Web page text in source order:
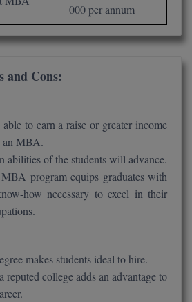
COLLEGE,
000 per annum
and Cons:
to earn a raise or greater income
an MBA.
abilities of the students will advance.
program equips graduates with
how necessary to excel in their
makes students ideal to hire.
college adds an advantage to